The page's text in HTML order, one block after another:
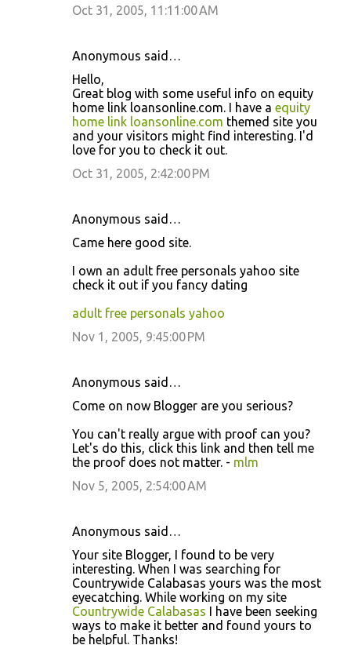
Oct 31, 2005, 11:11:00 AM
Anonymous said…
Hello,
Great blog with some useful info on equity
home link loansonline.com. I have a equity
home link loansonline.com themed site you
and your visitors might find interesting. I'd
love for you to check it out.
Oct 31, 2005, 2:42:00 PM
Anonymous said…
Came here good site.
I own an adult free personals yahoo site
check it out if you fancy dating
adult free personals yahoo
Nov 1, 2005, 9:45:00 PM
Anonymous said…
Come on now Blogger are you serious?
You can't really argue with proof can you?
Let's do this, click this link and then tell me
the proof does not matter. - mlm
Nov 5, 2005, 2:54:00 AM
Anonymous said…
Your site Blogger, I found to be very
interesting. When I was searching for
Countrywide Calabasas yours was the most
eyecatching. While working on my site
Countrywide Calabasas I have been seeking
ways to make it better and found yours to
be helpful. Thanks!